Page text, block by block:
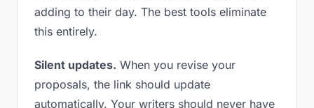
adding to their day. The best tools eliminate
this entirely.
Silent updates. When you revise your
proposals, the link should update
automatically. Your writers should never have